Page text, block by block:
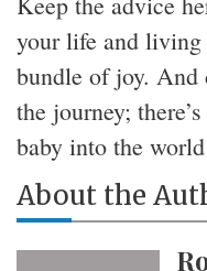
your life and living
bundle of joy. And
the journey;
baby into the
About the